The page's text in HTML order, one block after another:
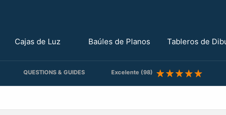
Cajas de Luz Baúles de Planos Tableros de
QUESTIONS & GUIDES Excelente (98)